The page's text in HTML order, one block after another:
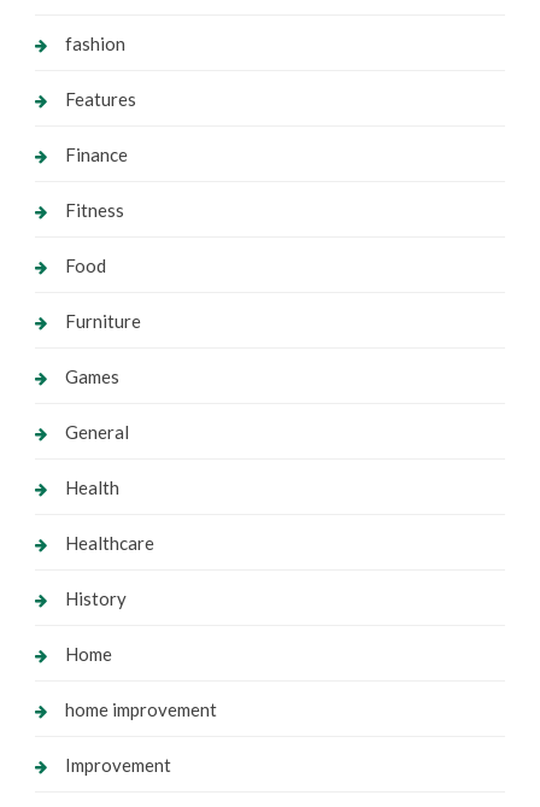
fashion
Features
Finance
Fitness
Food
Furniture
Games
General
Health
Healthcare
History
Home
home improvement
Improvement